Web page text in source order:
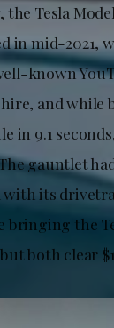
the Tesla
in mid-2021,
known
and while
in 9.1
gauntlet
its
bringing the
both clear